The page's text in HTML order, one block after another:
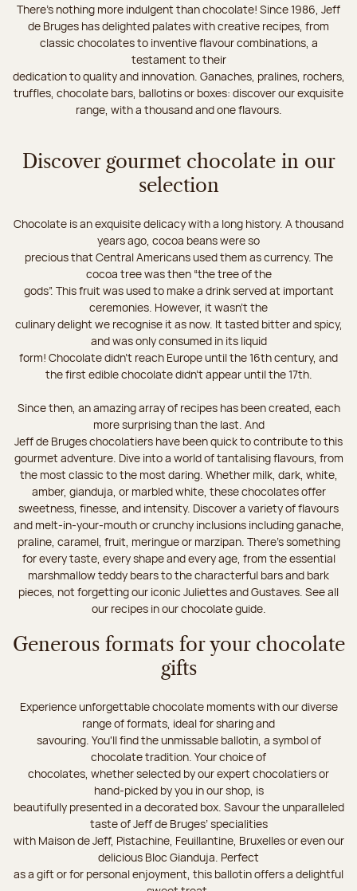
There's nothing more indulgent than chocolate! Since 1986, Jeff
de Bruges has delighted palates with creative recipes, from
classic chocolates to inventive flavour combinations, a
testament to their
dedication to quality and innovation. Ganaches, pralines, rochers,
truffles, chocolate bars, ballotins or boxes: discover our exquisite
range, with a thousand and one flavours.
Discover gourmet chocolate in our
selection
Chocolate is an exquisite delicacy with a long history. A thousand
years ago, cocoa beans were so
precious that Central Americans used them as currency. The
cocoa tree was then “the tree of the
gods”. This fruit was used to make a drink served at important
ceremonies. However, it wasn’t the
culinary delight we recognise it as now. It tasted bitter and spicy,
and was only consumed in its liquid
form! Chocolate didn’t reach Europe until the 16th century, and
the first edible chocolate didn’t appear until the 17th.
Since then, an amazing array of recipes has been created, each
more surprising than the last. And
Jeff de Bruges chocolatiers have been quick to contribute to this
gourmet adventure. Dive into a world of tantalising flavours, from
the most classic to the most daring. Whether milk, dark, white,
amber, gianduja, or marbled white, these chocolates offer
sweetness, finesse, and intensity. Discover a variety of flavours
and melt-in-your-mouth or crunchy inclusions including ganache,
praline, caramel, fruit, meringue or marzipan. There's something
for every taste, every shape and every age, from the essential
marshmallow teddy bears to the characterful bars and bark
pieces, not forgetting our iconic Juliettes and Gustaves. See all
our recipes in our chocolate guide.
Generous formats for your chocolate
gifts
Experience unforgettable chocolate moments with our diverse
range of formats, ideal for sharing and
savouring. You'll find the unmissable ballotin, a symbol of
chocolate tradition. Your choice of
chocolates, whether selected by our expert chocolatiers or
hand-picked by you in our shop, is
beautifully presented in a decorated box. Savour the unparalleled
taste of Jeff de Bruges’ specialities
with Maison de Jeff, Pistachine, Feuillantine, Bruxelles or even our
delicious Bloc Gianduja. Perfect
as a gift or for personal enjoyment, this ballotin offers a delightful